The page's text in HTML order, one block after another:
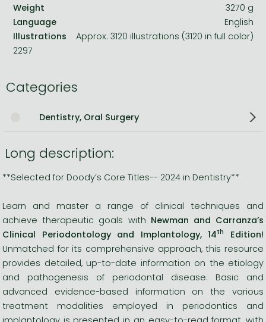
Weight
3270 g
Language
English
Illustrations
Approx. 3120 illustrations (3120 in full color)
2297
Categories
Dentistry, Oral Surgery
Long description:
**Selected for Doody’s Core Titles-- 2024 in Dentistry**
Learn and master a range of clinical techniques and
achieve therapeutic goals with Newman and Carranza’s
Clinical Periodontology and Implantology, 14th
Edition!
Unmatched for its comprehensive approach, this resource
provides detailed, up-to-date information on the etiology
and pathogenesis of periodontal disease. Basic and
advanced evidence-based information on the various
treatment modalities employed in periodontics and